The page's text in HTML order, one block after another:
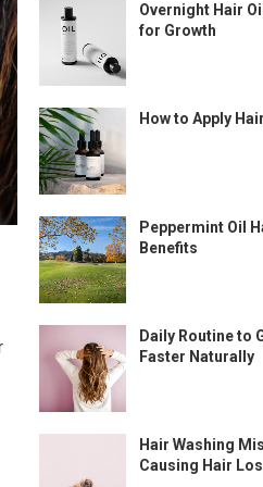
Overnight Hair
for Growth
How to Apply
Peppermint Oil
Benefits
Daily Routine to
Faster Naturally
Hair Washing
Causing Hair